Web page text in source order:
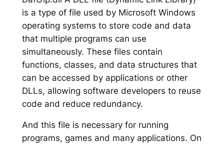
is a type of file used by Microsoft Windows
operating systems to store code and data
that multiple programs can use
simultaneously. These files contain
functions, classes, and data structures that
can be accessed by applications or other
DLLs, allowing software developers to reuse
code and reduce redundancy.
And this file is necessary for running
programs, games and many applications. On